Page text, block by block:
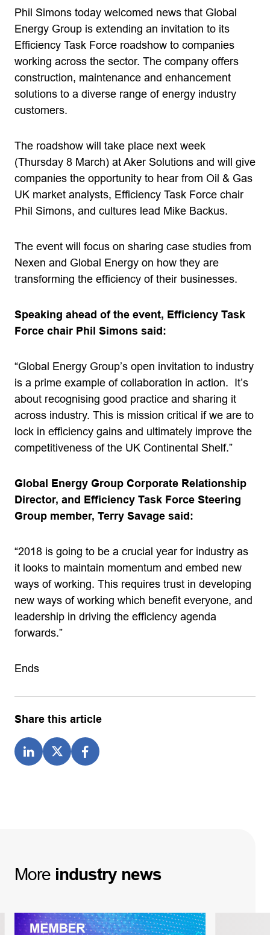
Phil Simons today welcomed news that Global
Energy Group is extending an invitation to its
Efficiency Task Force roadshow to companies
working across the sector. The company offers
construction, maintenance and enhancement
solutions to a diverse range of energy industry
customers.
The roadshow will take place next week
(Thursday 8 March) at Aker Solutions and will give
companies the opportunity to hear from Oil & Gas
UK market analysts, Efficiency Task Force chair
Phil Simons, and cultures lead Mike Backus.
The event will focus on sharing case studies from
Nexen and Global Energy on how they are
transforming the efficiency of their businesses.
Speaking ahead of the event, Efficiency Task
Force chair Phil Simons said:
“Global Energy Group’s open invitation to industry
is a prime example of collaboration in action. It’s
about recognising good practice and sharing it
across industry. This is mission critical if we are to
lock in efficiency gains and ultimately improve the
competitiveness of the UK Continental Shelf.”
Global Energy Group Corporate Relationship
Director, and Efficiency Task Force Steering
Group member, Terry Savage said:
“2018 is going to be a crucial year for industry as
it looks to maintain momentum and embed new
ways of working. This requires trust in developing
new ways of working which benefit everyone, and
leadership in driving the efficiency agenda
forwards.”
Ends
Share this article
More industry news